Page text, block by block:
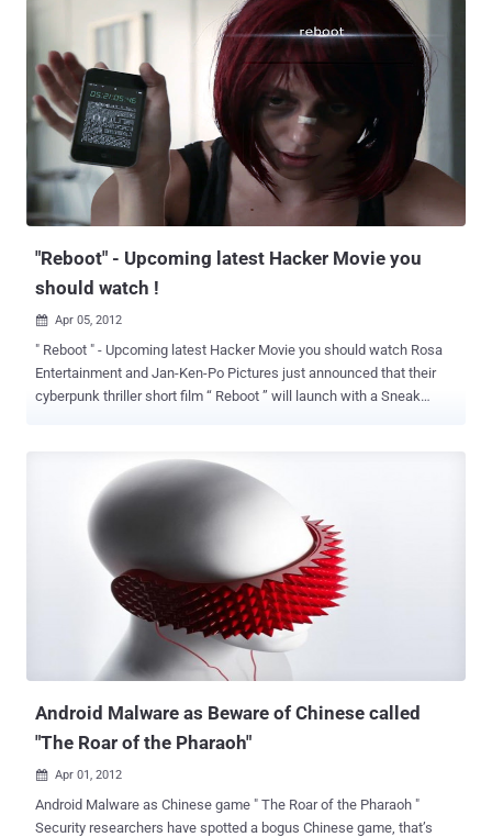
vulnerability and alerted Facebook. Wright wrote on his blog that he
discovered the issue while exploring the application directories in
his iPhone with a free tool and came across a Facebook access
token in the Draw Something game on his phone. The simple ‘hack’
allows a user to copy a plain text file off of the device and onto
another one. This effectively gives another user access to your
account, profile and all on that iOS device. Facebook’s native apps
for the two platforms not encrypting your login credentials, meaning
they can be easily swiped over a USB connection, or more likely, via
malicious apps. Facebook has responded that this issue only ...
"Reboot" - Upcoming latest Hacker Movie you
should watch !
 Apr 05, 2012
" Reboot " - Upcoming latest Hacker Movie you should watch Rosa
Entertainment and Jan-Ken-Po Pictures just announced that their
cyberpunk thriller short film “ Reboot ” will launch with a Sneak
coming actors including Emily Somers (Gabriele Muccino’s
upcoming “Playing the Field”), Travis Aaron Wade (“War of the
Worlds”), Martin Copping (Australian series “Neighbours”), Sonalii
Castillo (“NCIS”), and Janna Bossier (Slipnot’s “Vermilion"). Set
within a dystopian world that is a collision between technology and
humanity, “Reboot” touches upon many of the current social and
political concerns that arise from becoming more and more
intertwined with the virtual. In contemporary Los Angeles, a young
female hacker (Stat) awakens from unconsciousness to find an
iPhone glued to her hand and a mysterious countdown ticking away
Android Malware as Beware of Chinese called
"The Roar of the Pharaoh"
 Apr 01, 2012
Android Malware as Chinese game " The Roar of the Pharaoh "
Security researchers have spotted a bogus Chinese game, that’s